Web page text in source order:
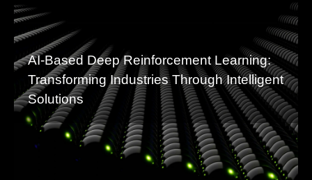
AI-Based Deep Reinforcement Learning:
Transforming Industries Through Intelligent
Solutions